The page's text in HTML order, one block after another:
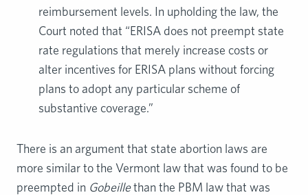
reimbursement levels. In upholding the law, the
Court noted that “ERISA does not preempt state
rate regulations that merely increase costs or
alter incentives for ERISA plans without forcing
plans to adopt any particular scheme of
substantive coverage.”
There is an argument that state abortion laws are
more similar to the Vermont law that was found to be
preempted in Gobeillethan the PBM law that was